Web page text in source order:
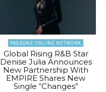
PAGEONE ONLINE NETWORK
Global Rising R&B Star
Denise Julia Announces
New Partnership With
EMPIRE Shares New
Single “Changes”